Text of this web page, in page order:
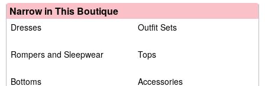
Narrow in This Boutique
Dresses Outfit Sets
Rompers and Sleepwear Tops
Bottoms Accessories